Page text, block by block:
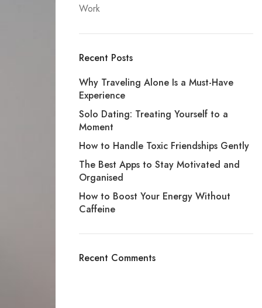
Work
Recent Posts
Why Traveling Alone Is a Must-Have
Experience
Solo Dating: Treating Yourself to a
Moment
How to Handle Toxic Friendships Gently
The Best Apps to Stay Motivated and
Organised
How to Boost Your Energy Without
Caffeine
Recent Comments